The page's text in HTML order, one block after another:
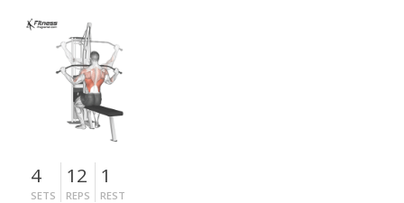
4
SETS
12
REPS
1
REST